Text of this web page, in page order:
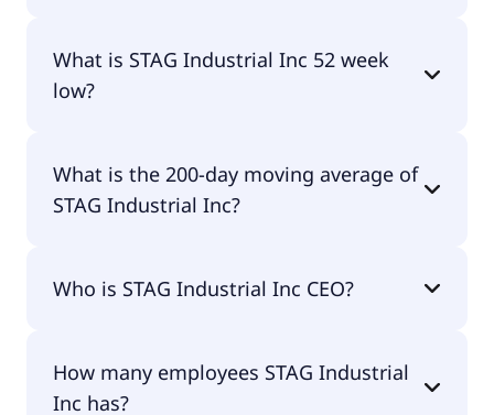
What is STAG Industrial Inc 52 week
low?
What is the 200-day moving average of
STAG Industrial Inc?
$38.33.
Who is STAG Industrial Inc CEO?
Crooker CPA.
How many employees STAG Industrial
Inc has?